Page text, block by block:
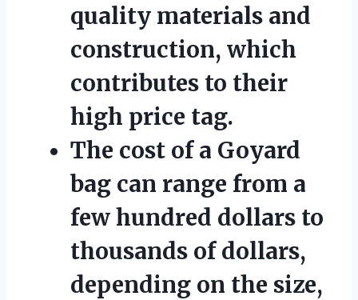
quality materials and
construction, which
contributes to their
high price tag.
The cost of a Goyard
bag can range from a
few hundred dollars to
thousands of dollars,
depending on the size,